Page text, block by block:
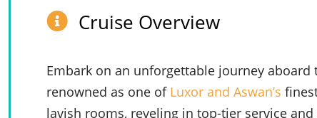
Cruise Overview
Embark on an unforgettable journey aboard
renowned as one of Luxor and Aswan’s
lavish rooms, reveling in top-tier service